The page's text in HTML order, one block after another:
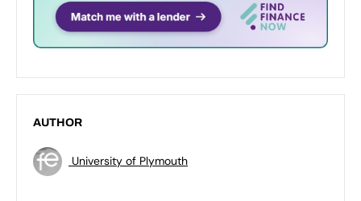
AUTHOR
University of Plymouth